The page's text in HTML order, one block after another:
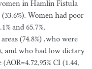
in Hamlin Fistula
Women had poor
and 65.7%,
(74.8%) ,who were
and who had low dietary
CI (1.44,